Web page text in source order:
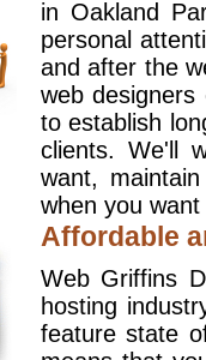
in Oakland
personal
and after the
web
to establish
clients. We'll
want,
when you
Affordable
Web Griffins
hosting
feature state